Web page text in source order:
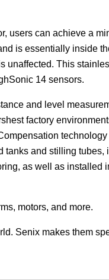
users can achieve a
is essentially inside
unaffected. This
14 sensors.
and level
factory
and stilling
as well as installed
motors, and more.
Senix makes them